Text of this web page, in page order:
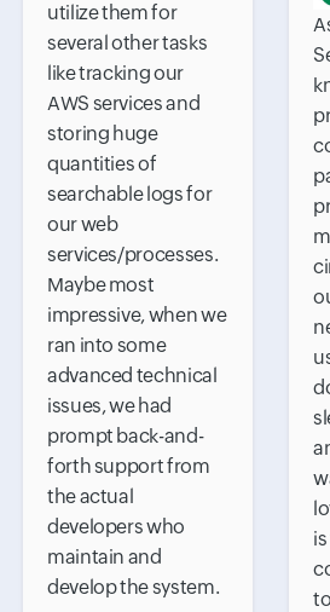
utilize them for
several other tasks
like tracking our
AWS services and
storing huge
quantities of
searchable logs for
our web
services/processes.
Maybe most
impressive, when we
ran into some
advanced technical
issues, we had
prompt back-and-
forth support from
the actual
developers who
maintain and
develop the system.